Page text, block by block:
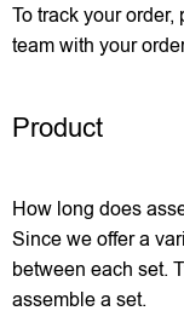
To track your
team with your
Product
How long does
Since we offer a
between each set.
assemble a set.